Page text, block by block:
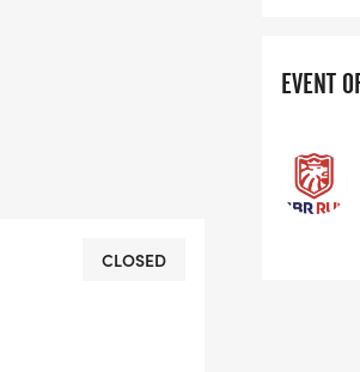
CLOSED
EVENT